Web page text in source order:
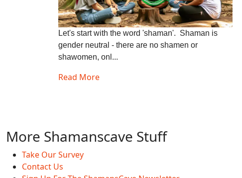
Let's start with the word 'shaman'. Shaman is
gender neutral - there are no shamen or
shawomen, onl...
Read More
More Shamanscave Stuff
Take Our Survey
Contact Us